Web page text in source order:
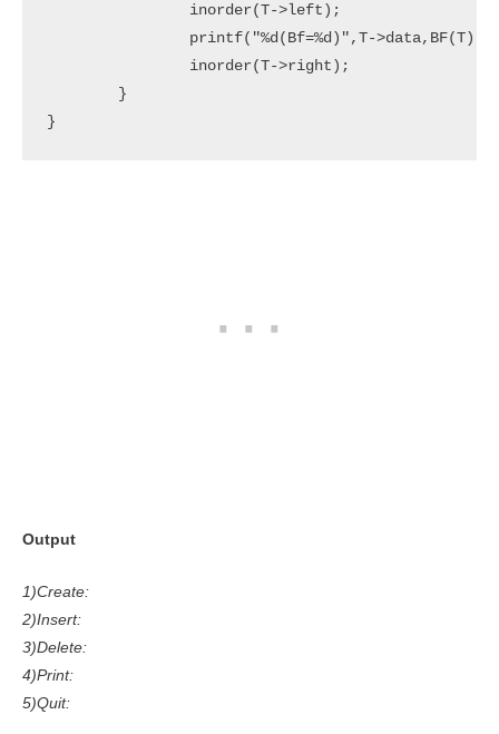
}
Output
1)Create:
2)Insert:
3)Delete:
4)Print:
5)Quit: